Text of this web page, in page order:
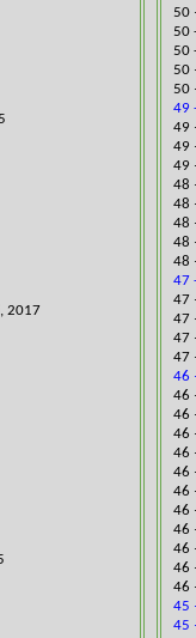
2017
50
​50
​50
50
50
49
49
49
49
48
48
48
48
48
47
47
47
47
47
46
46
46
​46
​46
46
46
46
46
46
46
46
45
45